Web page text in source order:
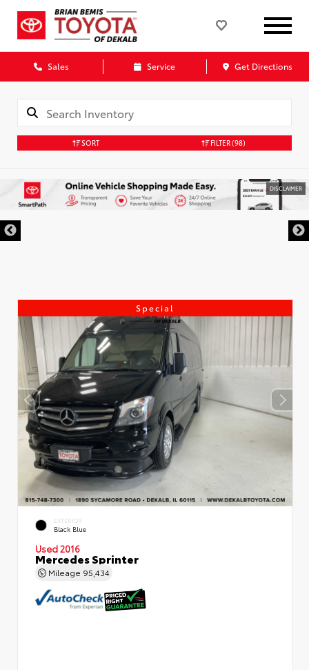
Sales Service Get Directions
SORT FILTER(98)
DISCLAIMER
Special
EXTERIOR
Black Blue
Used 2016
Mercedes Sprinter
Mileage 95,434